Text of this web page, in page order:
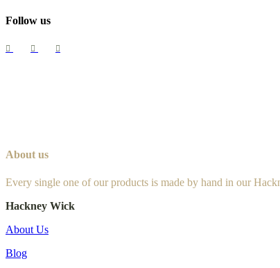
Follow us
About us
Every single one of our products is made by hand in our
Hackney Wick
About Us
Blog